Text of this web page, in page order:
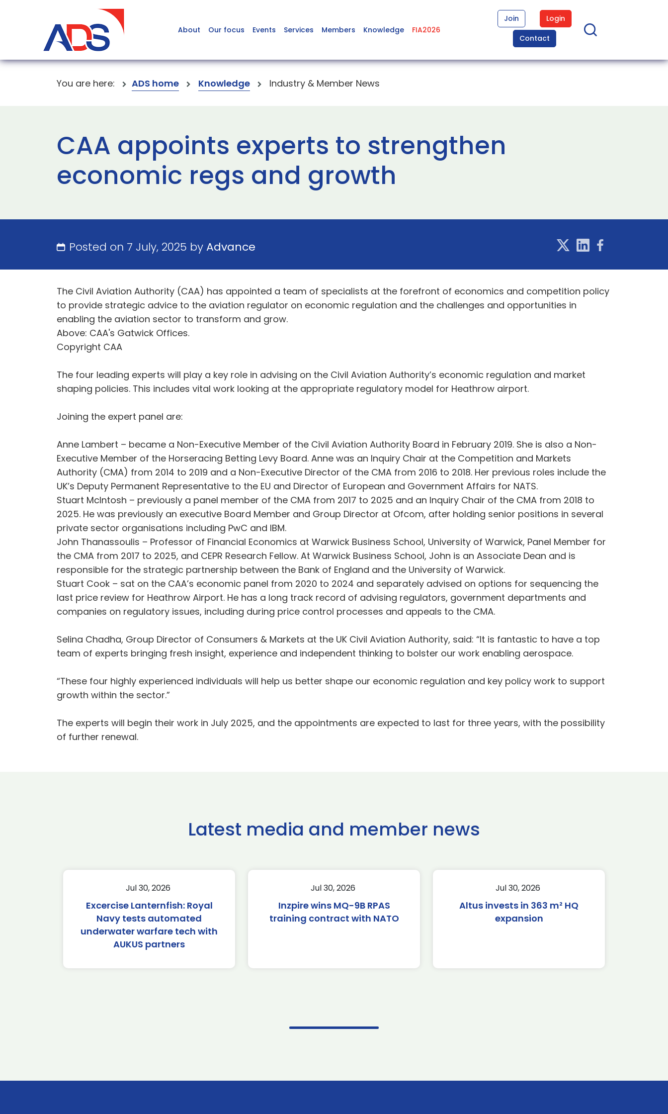
About Our focus Events Services Members Knowledge FIA2026
Join
Login
Contact
You are here: ADS home Knowledge Industry & Member News
CAA appoints experts to strengthen
economic regs and growth
Posted on 7 July, 2025 byAdvance
The Civil Aviation Authority (CAA) has appointed a team of specialists at the forefront of economics and competition policy
to provide strategic advice to the aviation regulator on economic regulation and the challenges and opportunities in
enabling the aviation sector to transform and grow.
Above: CAA's Gatwick Offices.
Copyright CAA
The four leading experts will play a key role in advising on the Civil Aviation Authority’s economic regulation and market
shaping policies. This includes vital work looking at the appropriate regulatory model for Heathrow airport.
Joining the expert panel are:
Anne Lambert – became a Non-Executive Member of the Civil Aviation Authority Board in February 2019. She is also a Non-
Executive Member of the Horseracing Betting Levy Board. Anne was an Inquiry Chair at the Competition and Markets
Authority (CMA) from 2014 to 2019 and a Non-Executive Director of the CMA from 2016 to 2018. Her previous roles include the
UK’s Deputy Permanent Representative to the EU and Director of European and Government Affairs for NATS.
Stuart McIntosh – previously a panel member of the CMA from 2017 to 2025 and an Inquiry Chair of the CMA from 2018 to
2025. He was previously an executive Board Member and Group Director at Ofcom, after holding senior positions in several
private sector organisations including PwC and IBM.
John Thanassoulis – Professor of Financial Economics at Warwick Business School, University of Warwick, Panel Member for
the CMA from 2017 to 2025, and CEPR Research Fellow. At Warwick Business School, John is an Associate Dean and is
responsible for the strategic partnership between the Bank of England and the University of Warwick.
Stuart Cook – sat on the CAA’s economic panel from 2020 to 2024 and separately advised on options for sequencing the
last price review for Heathrow Airport. He has a long track record of advising regulators, government departments and
companies on regulatory issues, including during price control processes and appeals to the CMA.
Selina Chadha, Group Director of Consumers & Markets at the UK Civil Aviation Authority, said: “It is fantastic to have a top
team of experts bringing fresh insight, experience and independent thinking to bolster our work enabling aerospace.
“These four highly experienced individuals will help us better shape our economic regulation and key policy work to support
growth within the sector.”
The experts will begin their work in July 2025, and the appointments are expected to last for three years, with the possibility
of further renewal.
Latest media and member news
Jul 30, 2026
Excercise Lanternfish: Royal
Navy tests automated
underwater warfare tech with
AUKUS partners
Jul 30, 2026
Inzpire wins MQ-9B RPAS
training contract with NATO
Jul 30, 2026
Altus invests in 363 m² HQ
expansion